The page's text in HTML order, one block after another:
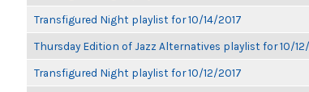
Transfigured Night playlist for 10/14/2017
Thursday Edition of Jazz Alternatives playlist for 10/
Transfigured Night playlist for 10/12/2017